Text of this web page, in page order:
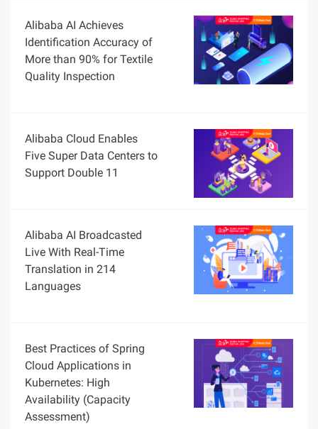
Alibaba AI Achieves
Identification Accuracy of
More than 90% for Textile
Quality Inspection
Alibaba Cloud Enables
Five Super Data Centers to
Support Double 11
Alibaba AI Broadcasted
Live With Real-Time
Translation in 214
Languages
Best Practices of Spring
Cloud Applications in
Kubernetes: High
Availability (Capacity
Assessment)